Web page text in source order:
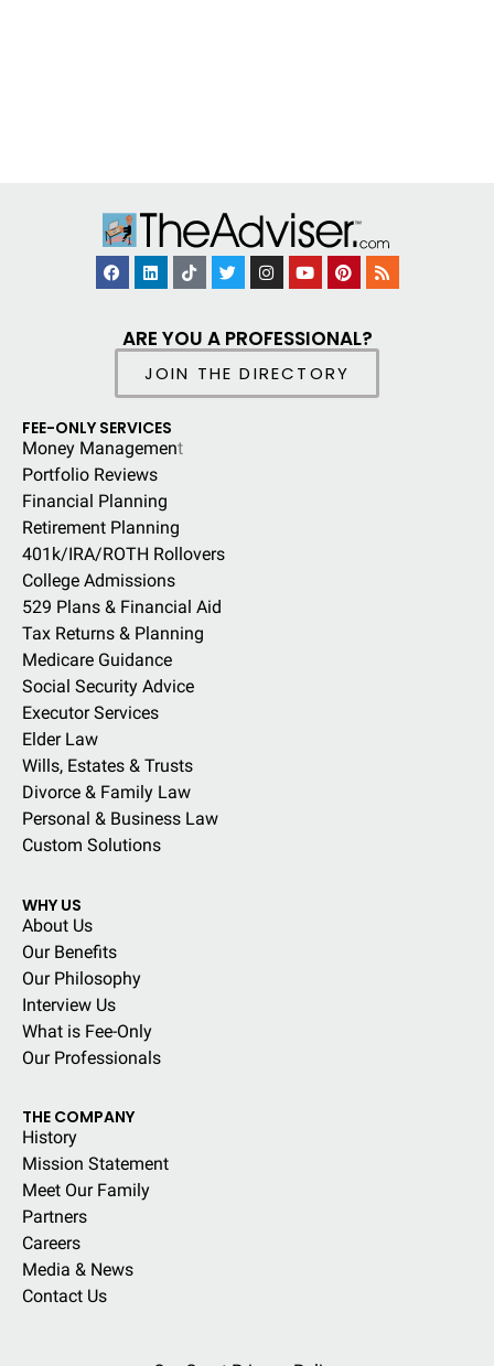
ARE YOU A PROFESSIONAL?
JOIN THE DIRECTORY
FEE-ONLY SERVICES
Money Management
Portfolio Reviews
Financial Planning
Retirement Planning
401k/IRA/ROTH Rollovers
College Admissions
529 Plans & Financial Aid
Tax Returns & Planning
Medicare Guidance
Social Security Advice
Executor Services
Elder Law
Wills, Estates & Trusts
Divorce & Family Law
Personal & Business Law
Custom Solutions
WHY US
About Us
Our Benefits
Our Philosophy
Interview Us
What is Fee-Only
Our Professionals
THE COMPANY
History
Mission Statement
Meet Our Family
Partners
Careers
Media & News
Contact Us